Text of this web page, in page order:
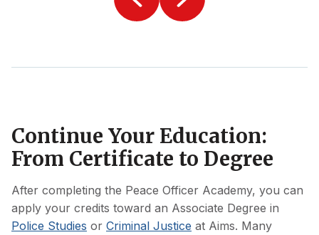
Continue Your Education:
From Certificate to Degree
After completing the Peace Officer Academy, you can
apply your credits toward an Associate Degree in
Police Studies or Criminal Justice at Aims. Many